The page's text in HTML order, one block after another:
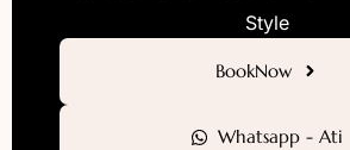
Style
BookNow
Whatsapp - Ati